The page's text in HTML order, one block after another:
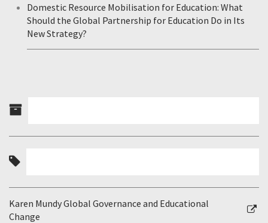
Domestic Resource Mobilisation for Education: What
Should the Global Partnership for Education Do in Its
New Strategy?
Karen Mundy Global Governance and Educational
Change